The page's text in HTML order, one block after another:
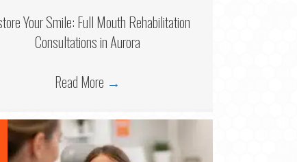
Your Smile: Full Mouth Rehabilitation
Consultations in Aurora
Read More →